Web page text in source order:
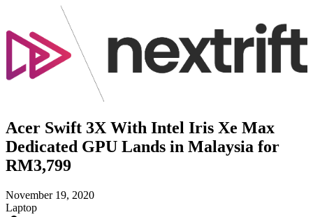
Acer Swift 3X With Intel Iris Xe Max
Dedicated GPU Lands in Malaysia for
RM3,799
November 19, 2020
Laptop